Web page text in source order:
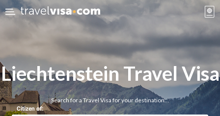
Liechtenstein Travel Visa
Search for a Travel Visa for your destination…
Citizen of: